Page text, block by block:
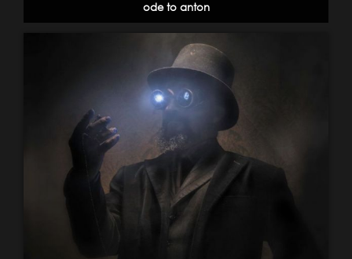
ode to anton